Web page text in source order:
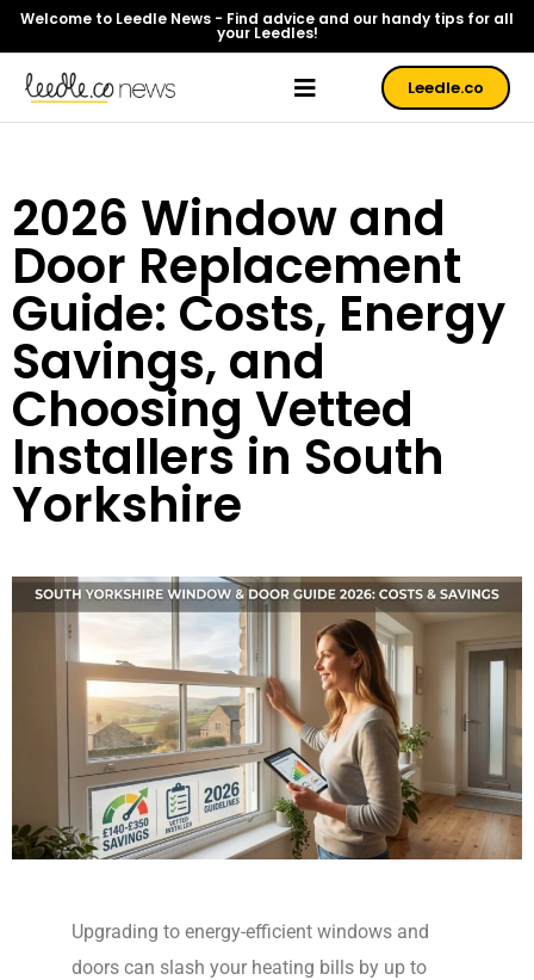
Welcome to Leedle News - Find advice and our handy tips for all
your Leedles!
Leedle.co
2026 Window and
Door Replacement
Guide: Costs, Energy
Savings, and
Choosing Vetted
Installers in South
Yorkshire
Upgrading to energy-efficient windows and
doors can slash your heating bills by up to